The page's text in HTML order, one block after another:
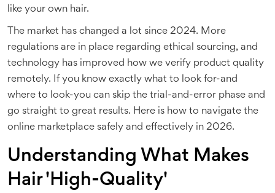
like your own hair.
The market has changed a lot since 2024. More
regulations are in place regarding ethical sourcing, and
technology has improved how we verify product quality
remotely. If you know exactly what to look for-and
where to look-you can skip the trial-and-error phase and
go straight to great results. Here is how to navigate the
online marketplace safely and effectively in 2026.
Understanding What Makes
Hair 'High-Quality'